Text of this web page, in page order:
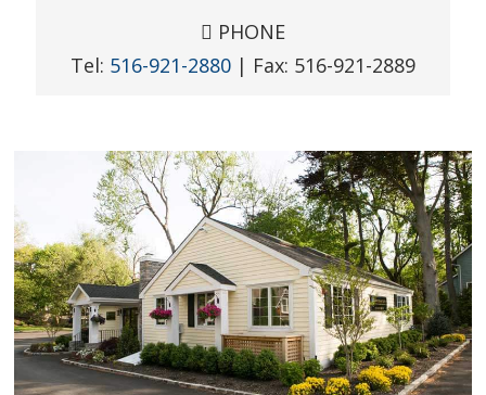
PHONE
Tel: 516-921-2880| Fax: 516-921-2889